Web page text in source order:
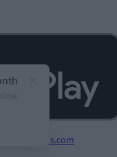
PublisherPlus.com